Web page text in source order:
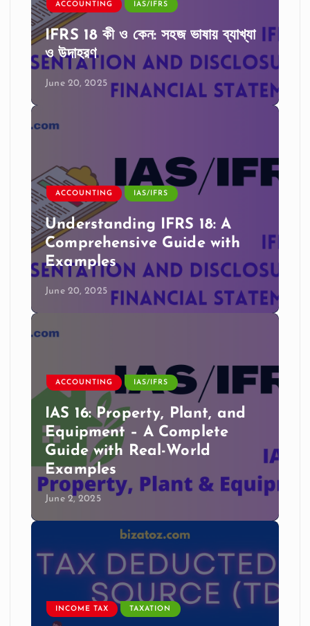
ACCOUNTING IAS/IFRS
IFRS 18 কী ও কেন: সহজ ভাষায় ব্যাখ্যা
ও উদাহরণ
June 20, 2025
ACCOUNTING IAS/IFRS
Understanding IFRS 18: A
Comprehensive Guide with
Examples
June 20, 2025
ACCOUNTING IAS/IFRS
IAS 16: Property, Plant, and
Equipment – A Complete
Guide with Real-World
Examples
June 2, 2025
INCOME TAX TAXATION